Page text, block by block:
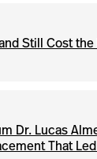
Still Cost the
Dr. Lucas
That